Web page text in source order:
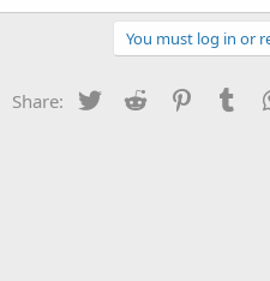
You must log in or
Share: Twitter Reddit Pinterest